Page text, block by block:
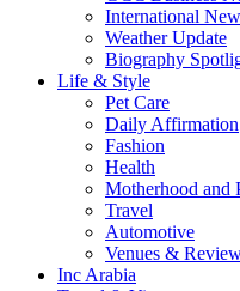
International
Weather Update
Biography
Life & Style
Pet Care
Daily Affirmation
Fashion
Health
Motherhood and
Travel
Automotive
Venues &
Inc Arabia